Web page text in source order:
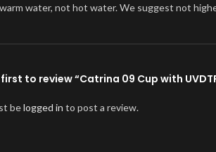
water, not hot water. We suggest not
to review “Catrina 09 Cup with
belogged in to post a review.